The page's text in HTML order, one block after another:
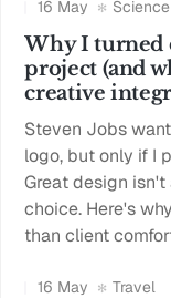
16 May Science
Why I turned
project (and
creative
Steven Jobs
logo, but only if I
Great design
choice. Here's
than client
16 May Travel